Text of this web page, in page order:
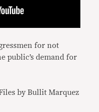
for not
public’s demand for
by Bullit Marquez